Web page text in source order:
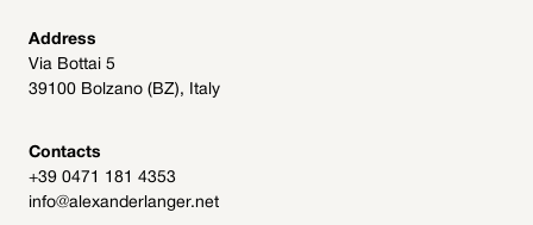
Alexander Langer
Archive
Get involved
Address
Via Bottai 5
39100 Bolzano (BZ), Italy
Contacts
+39 0471 181 4353
info@alexanderlanger.net